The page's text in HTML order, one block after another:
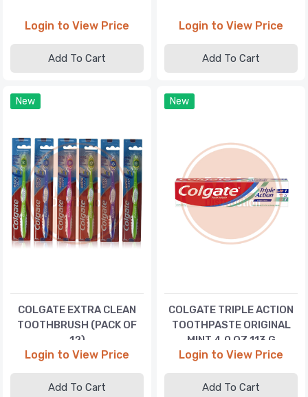
Login to View Price
Add To Cart
Login to View Price
Add To Cart
New
COLGATE EXTRA CLEAN
TOOTHBRUSH (PACK OF
12)
Login to View Price
Add To Cart
New
COLGATE TRIPLE ACTION
TOOTHPASTE ORIGINAL
MINT 4.0 OZ 113 G
Login to View Price
Add To Cart